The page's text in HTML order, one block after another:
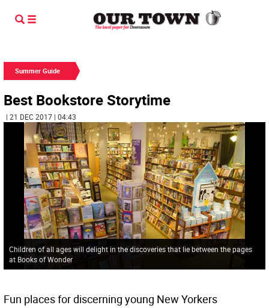
Summer Guide
Best Bookstore Storytime
| 21 DEC 2017 | 04:43
Children of all ages will delight in the discoveries that lie between the pages
at Books of Wonder
Fun places for discerning young New Yorkers